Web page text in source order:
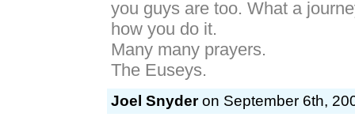
you guys are too. What a
how you do it.
Many many prayers.
The Euseys.
Joel Snyderon September 6th,